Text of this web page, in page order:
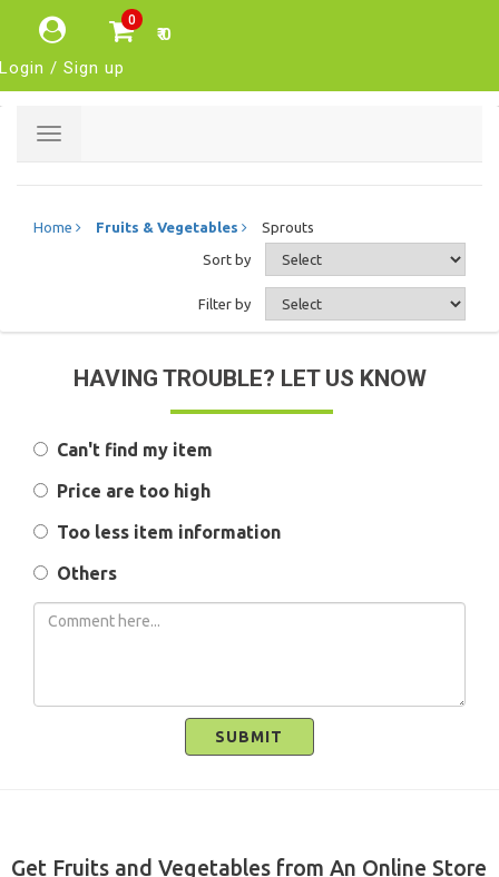
0
₹ 0
Login / Sign up
Toggle
Home Fruits & Vegetables Sprouts
Sort by
Filter by
HAVING TROUBLE? LET US KNOW
Can't find my item
Price are too high
Too less item information
Others
SUBMIT
Get Fruits and Vegetables from An Online Store